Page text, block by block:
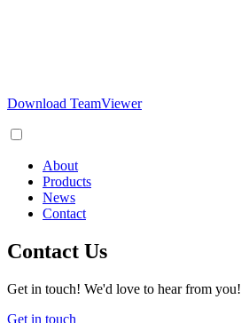
Download TeamViewer
About
Products
News
Contact
Contact Us
Get in touch! We'd love to hear from you!
Get in touch